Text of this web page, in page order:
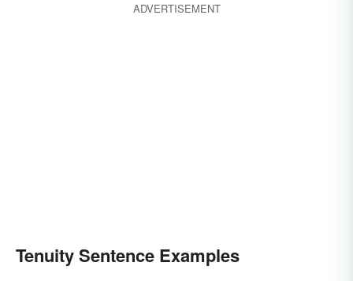
ADVERTISEMENT
Tenuity Sentence Examples